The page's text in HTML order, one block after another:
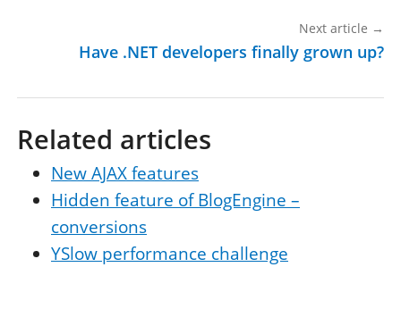
Next article →
Have .NET developers finally grown up?
Related articles
New AJAX features
Hidden feature of BlogEngine –
conversions
YSlow performance challenge